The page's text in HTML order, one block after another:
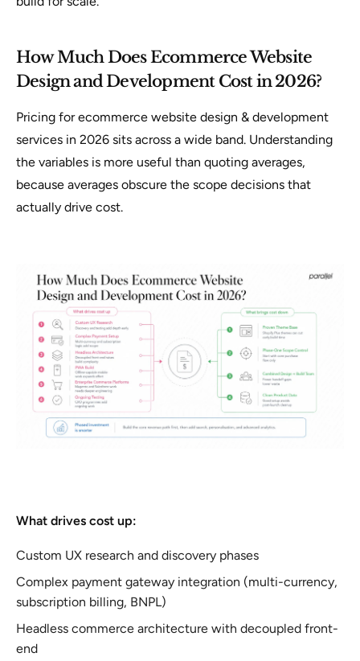
How Much Does Ecommerce Website
Design and Development Cost in 2026?
Pricing for ecommerce website design & development
services in 2026 sits across a wide band. Understanding
the variables is more useful than quoting averages,
because averages obscure the scope decisions that
actually drive cost.
What drives cost up:
Custom UX research and discovery phases
Complex payment gateway integration (multi-currency,
subscription billing, BNPL)
Headless commerce architecture with decoupled front-
end